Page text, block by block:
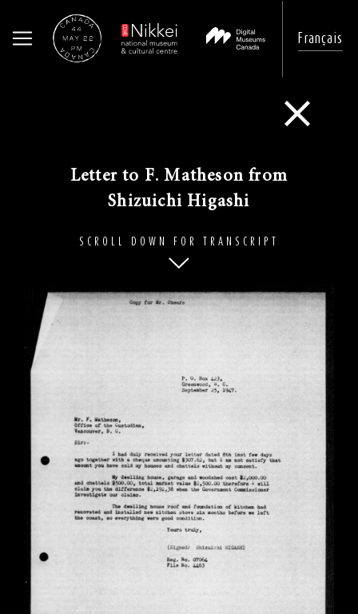
Français
Letter to F. Matheson from
Shizuichi Higashi​
SCROLL DOWN FOR TRANSCRIPT
Image